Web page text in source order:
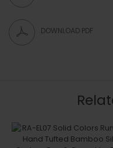
DOWNLOAD PDF